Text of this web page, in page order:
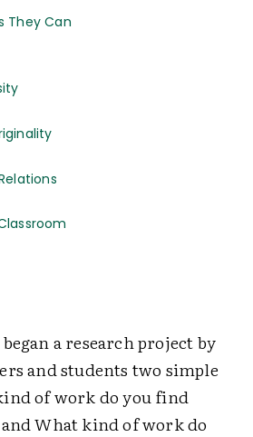
They Can
a research project by
and students two simple
of work do you find
What kind of work do